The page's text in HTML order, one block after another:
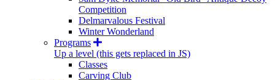
Competition
Delmarvalous Festival
Winter Wonderland
Programs
Up a level (this gets replaced in JS)
Classes
Carving Club